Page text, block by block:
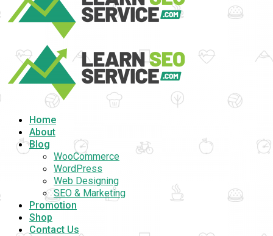
Home
About
Blog
WooCommerce
WordPress
Web Designing
SEO & Marketing
Promotion
Shop
Contact Us